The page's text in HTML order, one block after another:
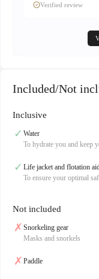
Verified review
Included/Not
Inclusive
✓ Water
To hydrate you and keep
✓ Life jacket and flotation
To ensure your optimal
Not included
✗ Snorkeling gear
Masks and snorkels
✗ Paddle